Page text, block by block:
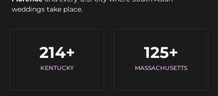
weddings take place.
KENTUCKY
214+
MASSACHUSETTS
125+